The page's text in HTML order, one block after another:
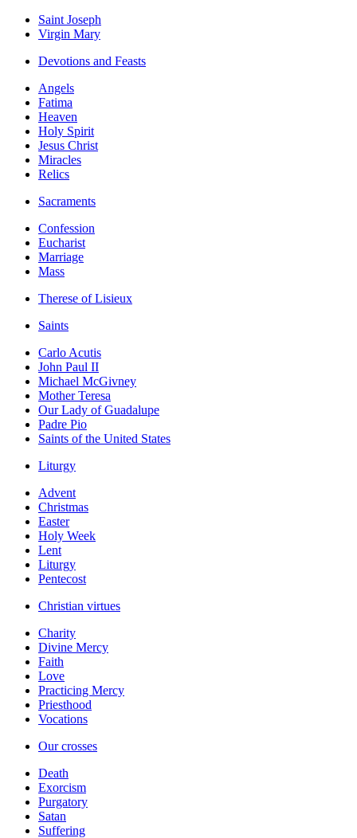
Saint Joseph
Virgin Mary
Devotions and Feasts
Angels
Fatima
Heaven
Holy Spirit
Jesus Christ
Miracles
Relics
Sacraments
Confession
Eucharist
Marriage
Mass
Therese of Lisieux
Saints
Carlo Acutis
John Paul II
Michael McGivney
Mother Teresa
Our Lady of Guadalupe
Padre Pio
Saints of the United States
Liturgy
Advent
Christmas
Easter
Holy Week
Lent
Liturgy
Pentecost
Christian virtues
Charity
Divine Mercy
Faith
Love
Practicing Mercy
Priesthood
Vocations
Our crosses
Death
Exorcism
Purgatory
Satan
Suffering